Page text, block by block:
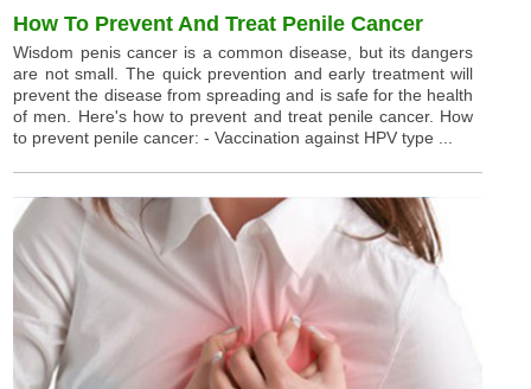
How To Prevent And Treat Penile Cancer
Wisdom penis cancer is a common disease, but its dangers
are not small. The quick prevention and early treatment will
prevent the disease from spreading and is safe for the health
of men. Here's how to prevent and treat penile cancer. How
to prevent penile cancer: - Vaccination against HPV type ...